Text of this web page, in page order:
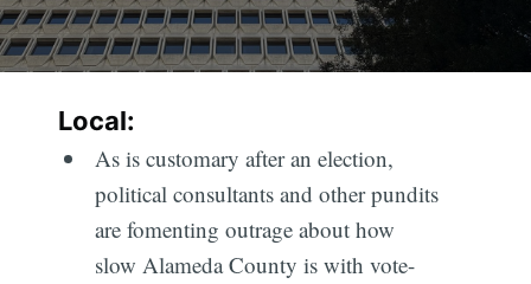
Local:
As is customary after an election,
political consultants and other pundits
are fomenting outrage about how
slow Alameda County is with vote-